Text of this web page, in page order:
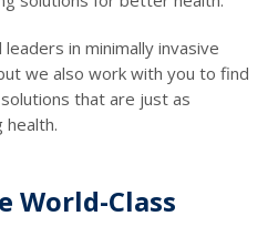
in minimally invasive
we also work with you to find
that are just as
World-Class